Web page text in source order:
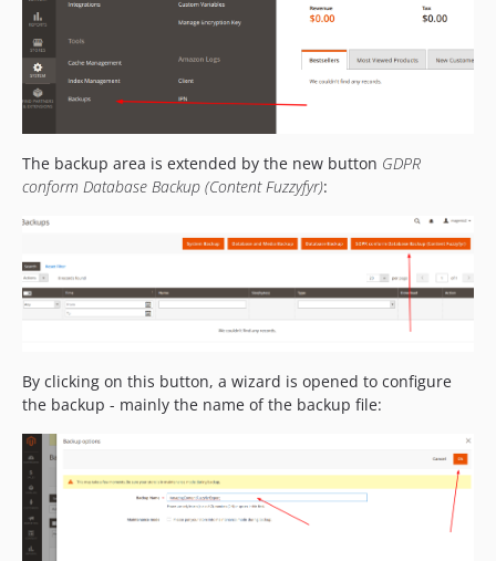
The backup area is extended by the new button GDPR
conform Database Backup (Content Fuzzyfyr):
By clicking on this button, a wizard is opened to configure
the backup - mainly the name of the backup file: